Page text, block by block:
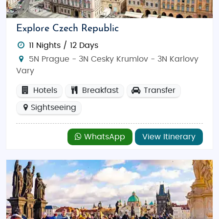
focus on creating unforgettable moments together.
Why Choose the Czech Republic for Your
Honeymoon?
With its stunning architecture, captivating history,
and romantic ambiance, the Czech Republic is
perfect for honeymooners looking to experience
Europe’s old-world charm. Whether you’re
wandering through castle courtyards, sipping hot
mulled wine at a Christmas market, or taking a
scenic river cruise, ourCzech Republic honeymoon
tour packages from India offer everything needed
Top Things to Do in the Czech Republic
The Czech Republic offers a variety of activities to
suit every couple:
Explore Czech Republic
11 Nights / 12 Days
5N Prague - 3N Cesky Krumlov - 3N Karlovy
Vary
Hotels Breakfast Transfer
Sightseeing
WhatsApp View Itinerary